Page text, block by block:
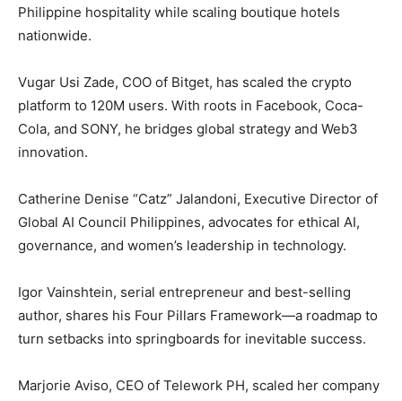
Philippine hospitality while scaling boutique hotels
nationwide.
Vugar Usi Zade, COO of Bitget, has scaled the crypto
platform to 120M users. With roots in Facebook, Coca-
Cola, and SONY, he bridges global strategy and Web3
innovation.
Catherine Denise “Catz” Jalandoni, Executive Director of
Global AI Council Philippines, advocates for ethical AI,
governance, and women’s leadership in technology.
Igor Vainshtein, serial entrepreneur and best-selling
author, shares his Four Pillars Framework—a roadmap to
turn setbacks into springboards for inevitable success.
Marjorie Aviso, CEO of Telework PH, scaled her company